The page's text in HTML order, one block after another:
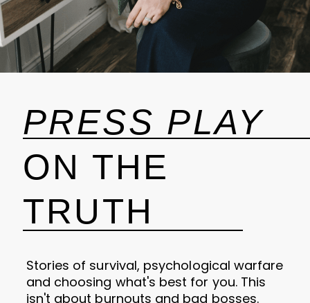
PRESS PLAY
ON THE
TRUTH
Stories of survival, psychological warfare
and choosing what's best for you. This
isn't about burnouts and bad bosses.